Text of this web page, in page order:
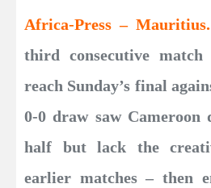
Africa-Press – Mauritius.
third consecutive
reach Sunday’s final
0-0 draw saw
half but lack the
earlier matches – then